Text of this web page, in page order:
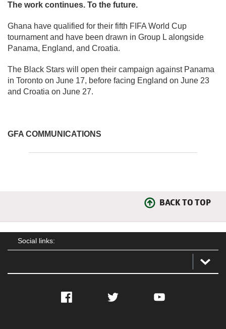
The work continues. To the future.
Ghana have qualified for their fifth FIFA World Cup
tournament and have been drawn in Group L alongside
Panama, England, and Croatia.
The Black Stars will open their campaign against Panama
in Toronto on June 17, before facing England on June 23
and Croatia on June 27.
GFA COMMUNICATIONS
BACK TO TOP
Social links:
Facebook Twitter YouTube